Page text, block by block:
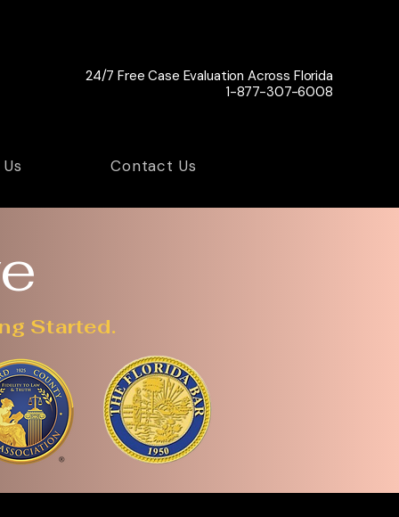
24/7 Free Case Evaluation Across Florida
1-877-307-6008
Contact Us
Started.